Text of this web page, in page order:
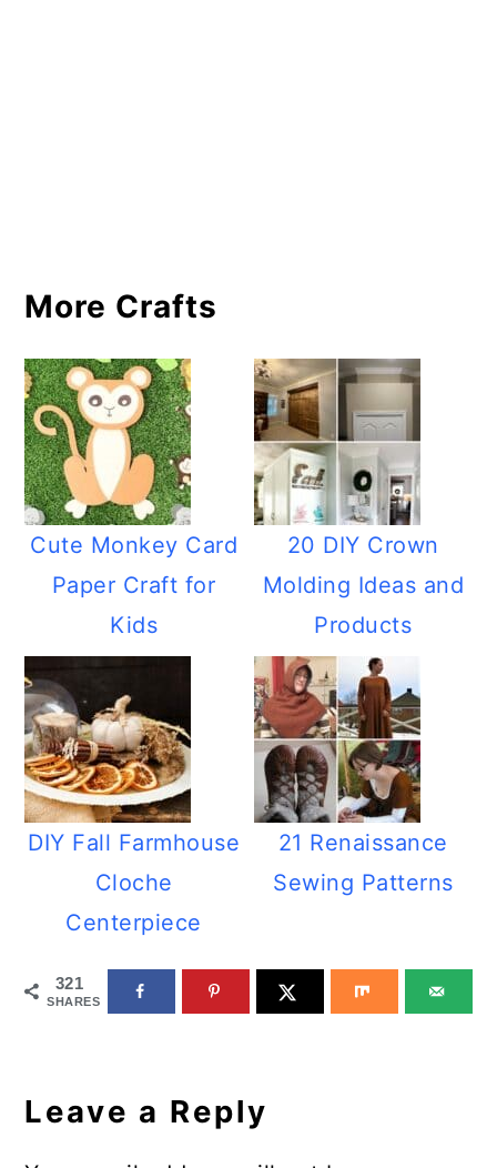
More Crafts
Cute Monkey Card
Paper Craft for
Kids
20 DIY Crown
Molding Ideas and
Products
DIY Fall Farmhouse
Cloche
Centerpiece
21 Renaissance
Sewing Patterns
321
SHARES
Interactions
Leave a Reply